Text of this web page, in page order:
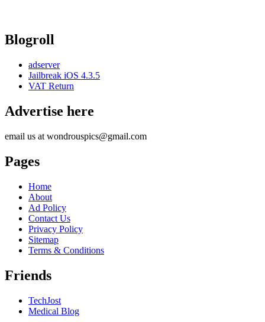
Blogroll
adserver
Jailbreak iOS 4.3.5
VAT Return
Advertise here
email us at wondrouspics@gmail.com
Pages
Home
About
Ad Policy
Contact Us
Privacy Policy
Sitemap
Terms & Conditions
Friends
TechJost
Medical Blog